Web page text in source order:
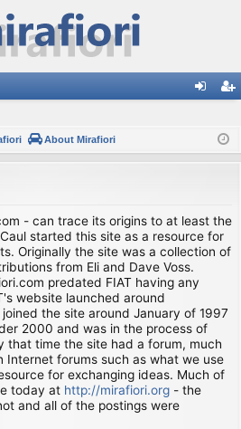
ist
About Mirafiori
- can trace its origins to at least the
started this site as a resource for
Originally the site was a collection of
from Eli and Dave Voss.
predated FIAT having any
website launched around
the site around January of 1997
2000 and was in the process of
that time the site had a forum, much
forums such as what we use
for exchanging ideas. Much of
today at http://mirafiori.org - the
and all of the postings were